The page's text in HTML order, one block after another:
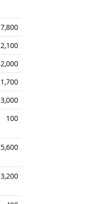
7,800
2,100
2,000
1,700
3,000
100
5,600
3,200